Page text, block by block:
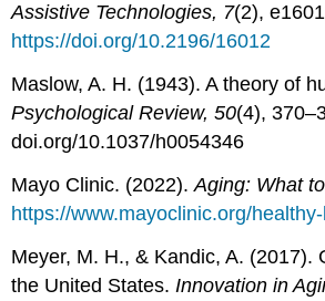
Assistive Technologies, 7(2),
https://doi.org/10.2196/16012
Maslow, A. H. (1943). A theory of
Psychological Review, 50(4),
doi.org/10.1037/h0054346
Mayo Clinic. (2022).Aging: What
https://www.mayoclinic.org/
Meyer, M. H., & Kandic, A. (2017).
the United States. Innovation in